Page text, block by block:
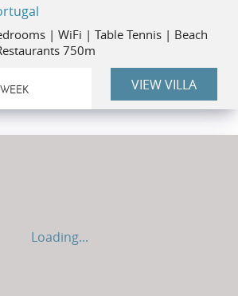
| WiFi | Table Tennis | Beach
750m
VIEW VILLA
Loading...